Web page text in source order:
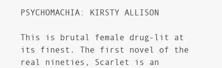
PSYCHOMACHIA: KIRSTY ALLISON
This is brutal female drug-lit at
its finest. The first novel of the
real nineties, Scarlet is an